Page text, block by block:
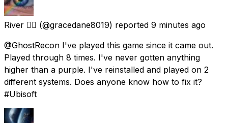
River 🏳️‍🌈 (@gracedane8019) reported 9 minutes ago
@GhostRecon I've played this game since it came out.
Played through 8 times. I've never gotten anything
higher than a purple. I've reinstalled and played on 2
different systems. Does anyone know how to fix it?
#Ubisoft